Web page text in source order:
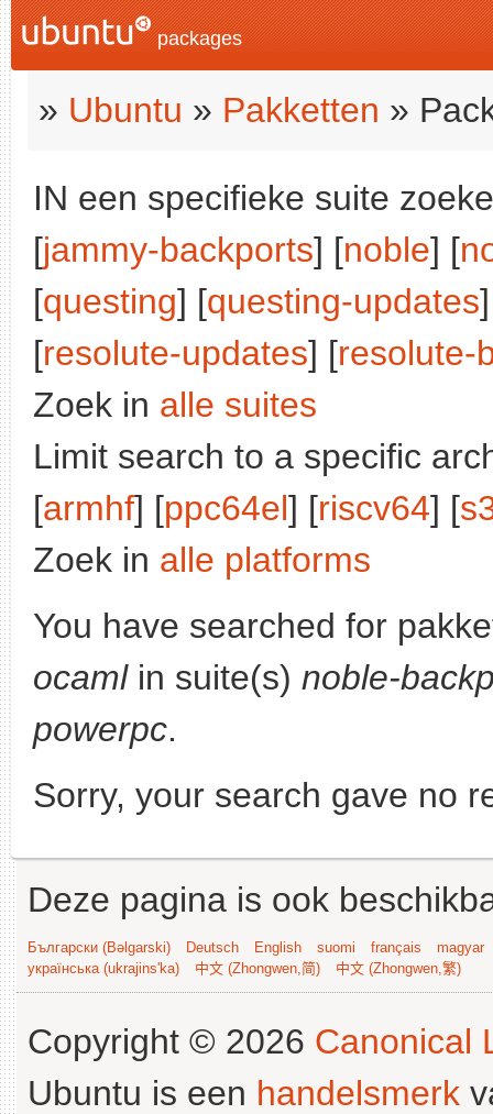
packages
» Ubuntu » Pakketten »
IN een specifieke suite
[jammy-backports] [noble] [
[questing] [questing-updates
[resolute-updates] [resolute-
Zoek in alle suites
Limit search to a specific
[armhf] [ppc64el] [riscv64] [
Zoek in alle platforms
You have searched for
ocamlin suite(s) noble-
powerpc.
Sorry, your search gave no
Deze pagina is ook
Български (Bəlgarski) Deutsch English suomi français
magyar
українська (ukrajins'ka)
中文 (Zhongwen,简) 中文 (Zhongwen,繁)
Copyright © 2026 Canonical
Ubuntu is een handelsmerk